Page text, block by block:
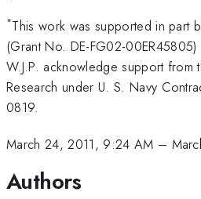
*This work was supported in part
(Grant No. DE-FG02-
W.J.P. acknowledge support
Research under U. S. Navy
0819.
March 24, 2011, 9:24 AM –
Authors